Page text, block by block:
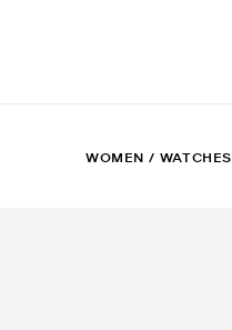
WOMEN / WATCHES